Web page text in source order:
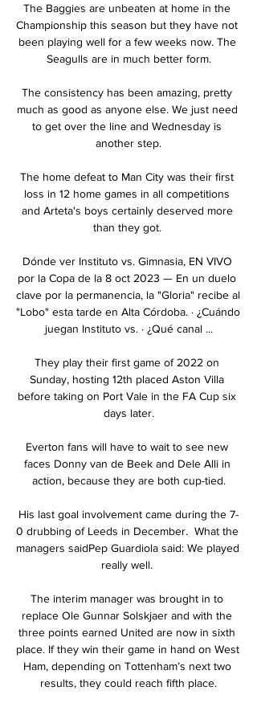
The Baggies are unbeaten at home in the
Championship this season but they have not
been playing well for a few weeks now. The
Seagulls are in much better form.
The consistency has been amazing, pretty
much as good as anyone else. We just need
to get over the line and Wednesday is
another step.
The home defeat to Man City was their first
loss in 12 home games in all competitions
and Arteta's boys certainly deserved more
than they got.
Dónde ver Instituto vs. Gimnasia, EN VIVO
por la Copa de la 8 oct 2023 — En un duelo
clave por la permanencia, la "Gloria" recibe al
"Lobo" esta tarde en Alta Córdoba. · ¿Cuándo
juegan Instituto vs. · ¿Qué canal ...
They play their first game of 2022 on
Sunday, hosting 12th placed Aston Villa
before taking on Port Vale in the FA Cup six
days later.
Everton fans will have to wait to see new
faces Donny van de Beek and Dele Alli in
action, because they are both cup-tied.
His last goal involvement came during the 7-
0 drubbing of Leeds in December.  What the
managers saidPep Guardiola said: We played
really well.
The interim manager was brought in to
replace Ole Gunnar Solskjaer and with the
three points earned United are now in sixth
place. If they win their game in hand on West
Ham, depending on Tottenham’s next two
results, they could reach fifth place.